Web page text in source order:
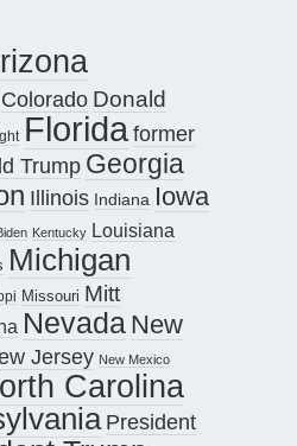
Colorado Donald
Floridaformer
Trump Georgia
Illinois Indiana Iowa
Kentucky Louisiana
Michigan
Missouri Mitt
Nevada New
Jersey New Mexico
Carolina
President